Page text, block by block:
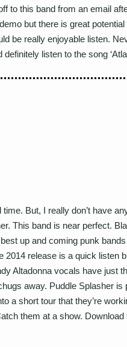
to this band from an email
but there is great
be really enjoyable listen.
listen to the song
But, I really don’t have
This band is near perfect.
up and coming punk
2014 release is a quick listen
Altadonna vocals have just
away. Puddle Splasher is
a short tour that they’re
them at a show. Download